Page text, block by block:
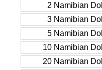
2 Namibian
3 Namibian
5 Namibian
10 Namibian
20 Namibian